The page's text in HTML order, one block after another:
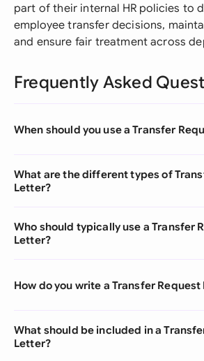
part of their internal HR policies to
employee transfer decisions,
and ensure fair treatment across
Frequently Asked
When should you use a Transfer
What are the different types of
Letter?
Who should typically use a Transfer
Letter?
How do you write a Transfer
What should be included in a
Letter?